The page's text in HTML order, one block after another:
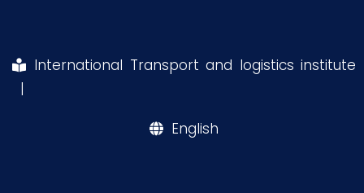
Quick Links
Sitemap
International Transport and logistics institute
|
English